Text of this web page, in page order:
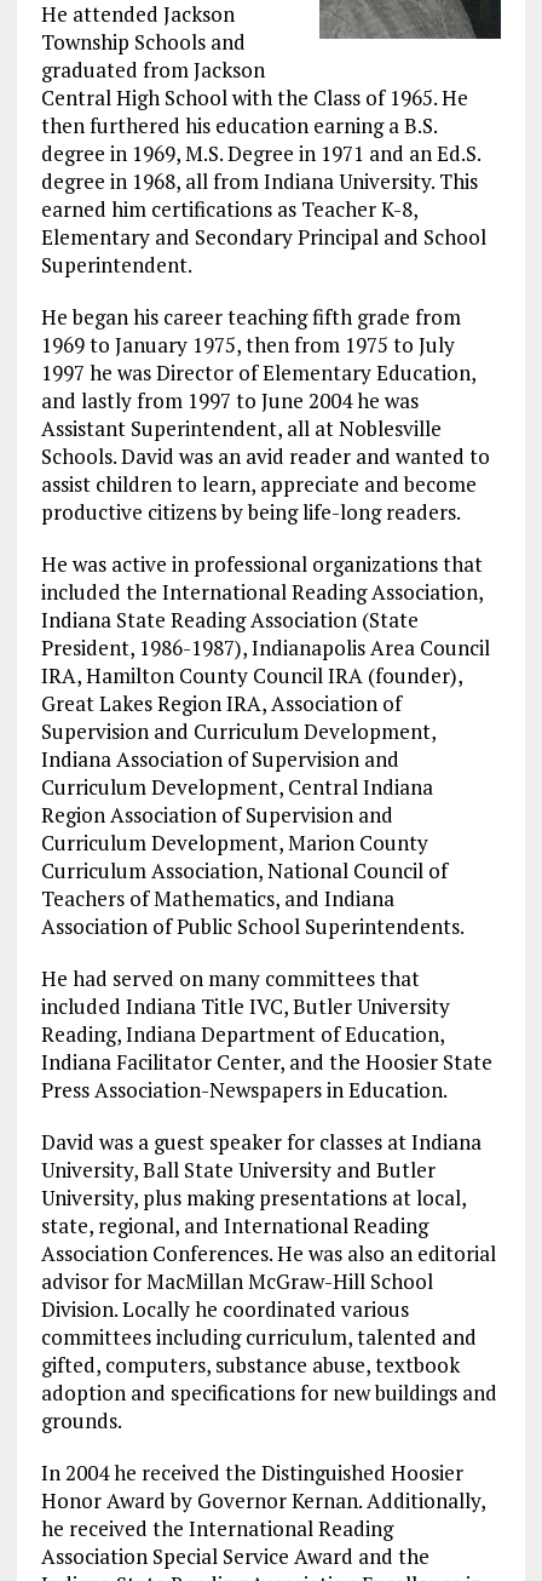
He attended Jackson
Township Schools and
graduated from Jackson
Central High School with the Class of 1965. He
then furthered his education earning a B.S.
degree in 1969, M.S. Degree in 1971 and an Ed.S.
degree in 1968, all from Indiana University. This
earned him certifications as Teacher K-8,
Elementary and Secondary Principal and School
Superintendent.
He began his career teaching fifth grade from
1969 to January 1975, then from 1975 to July
1997 he was Director of Elementary Education,
and lastly from 1997 to June 2004 he was
Assistant Superintendent, all at Noblesville
Schools. David was an avid reader and wanted to
assist children to learn, appreciate and become
productive citizens by being life-long readers.
He was active in professional organizations that
included the International Reading Association,
Indiana State Reading Association (State
President, 1986-1987), Indianapolis Area Council
IRA, Hamilton County Council IRA (founder),
Great Lakes Region IRA, Association of
Supervision and Curriculum Development,
Indiana Association of Supervision and
Curriculum Development, Central Indiana
Region Association of Supervision and
Curriculum Development, Marion County
Curriculum Association, National Council of
Teachers of Mathematics, and Indiana
Association of Public School Superintendents.
He had served on many committees that
included Indiana Title IVC, Butler University
Reading, Indiana Department of Education,
Indiana Facilitator Center, and the Hoosier State
Press Association-Newspapers in Education.
David was a guest speaker for classes at Indiana
University, Ball State University and Butler
University, plus making presentations at local,
state, regional, and International Reading
Association Conferences. He was also an editorial
advisor for MacMillan McGraw-Hill School
Division. Locally he coordinated various
committees including curriculum, talented and
gifted, computers, substance abuse, textbook
adoption and specifications for new buildings and
grounds.
In 2004 he received the Distinguished Hoosier
Honor Award by Governor Kernan. Additionally,
he received the International Reading
Association Special Service Award and the